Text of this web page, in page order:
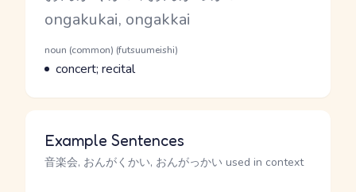
Romaji
ongakukai, ongakkai
Word Senses
Parts of speech
noun (common) (futsuumeishi)
Meaning
concert; recital
Example Sentences
音楽会, おんがくかい, おんがっかい used in context